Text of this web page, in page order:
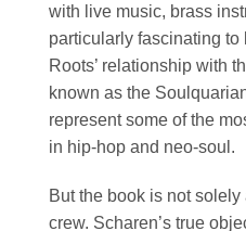
with live music, brass
particularly fascinating to
Roots’ relationship with
known as the
represent some of the
in hip-hop and neo-soul.
But the book is not
crew. Scharen’s true